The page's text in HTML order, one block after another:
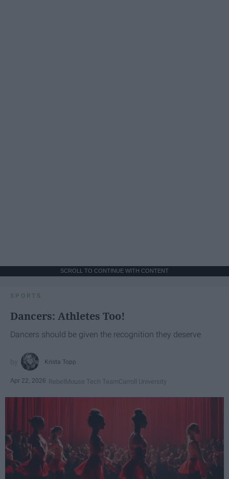
SCROLL TO CONTINUE WITH CONTENT
SPORTS
Dancers: Athletes Too!
Dancers should be given the recognition they deserve
Krista Topp
Apr 22, 2026 RebelMouse Tech TeamCarroll University